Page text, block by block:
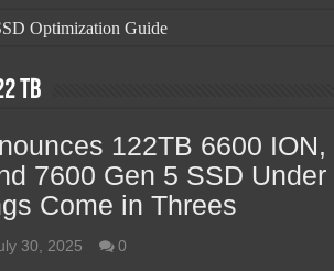
Optimization Guide
Types
Benefits
Components
Boot Times Explained
Performance and Purchase
TB
122TB 6600 ION,
7600 Gen 5 SSD
Come in Threes
30, 2025 0